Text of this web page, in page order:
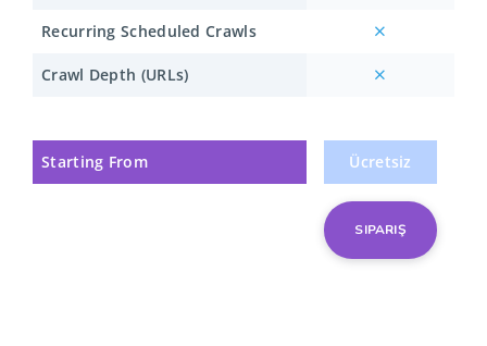
Recurring Scheduled Crawls
Crawl Depth (URLs)
Starting From Ücretsiz
SIPARIŞ